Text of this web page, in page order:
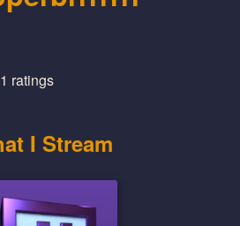
ratings
I Stream